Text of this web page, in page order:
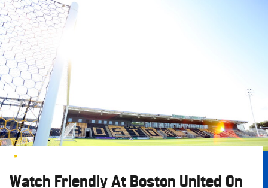
Skip
to
main
content
Watch Friendly At Boston United On